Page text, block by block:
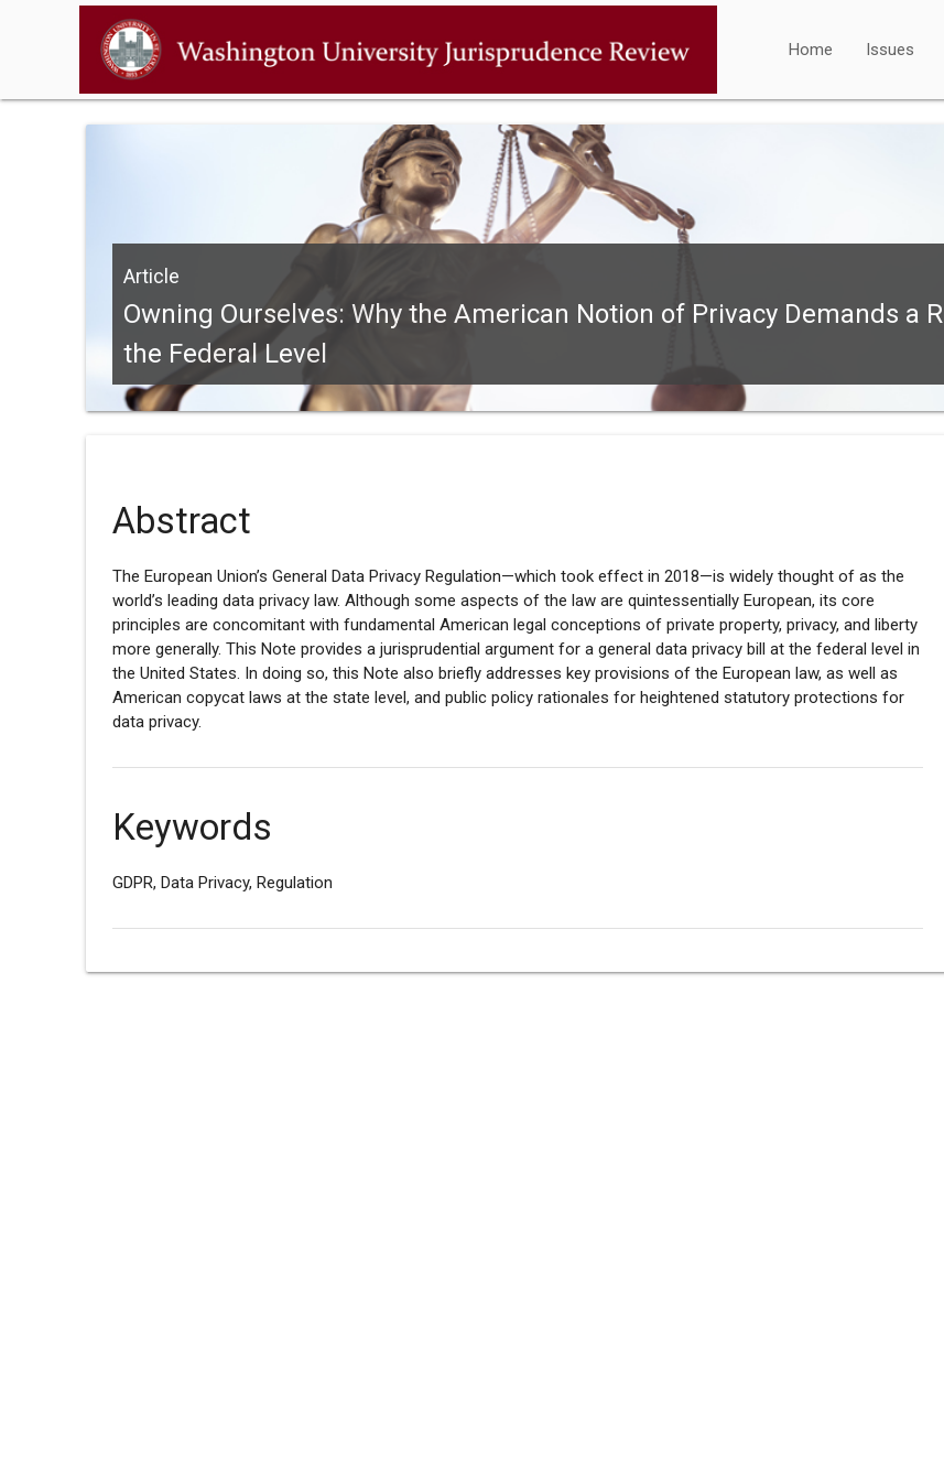
Home Issues
Article
Owning Ourselves: Why the American Notion of Privacy Demands a
the Federal Level
Abstract
The European Union’s General Data Privacy Regulation—which took effect in 2018—is widely thought of as the
world’s leading data privacy law. Although some aspects of the law are quintessentially European, its core
principles are concomitant with fundamental American legal conceptions of private property, privacy, and liberty
more generally. This Note provides a jurisprudential argument for a general data privacy bill at the federal level in
the United States. In doing so, this Note also briefly addresses key provisions of the European law, as well as
American copycat laws at the state level, and public policy rationales for heightened statutory protections for
data privacy.
Keywords
GDPR, Data Privacy, Regulation